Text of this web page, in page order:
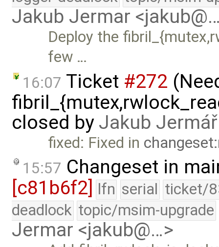
Jakub Jermar
Deploy the
few …
16:07 Ticket #272
closed by Jakub Jermář
fixed: Fixed in
15:57 Changeset in
[c81b6f2]
lfn serial ticket/
deadlock topic/msim-upgrade
Jermar <jakub@…>